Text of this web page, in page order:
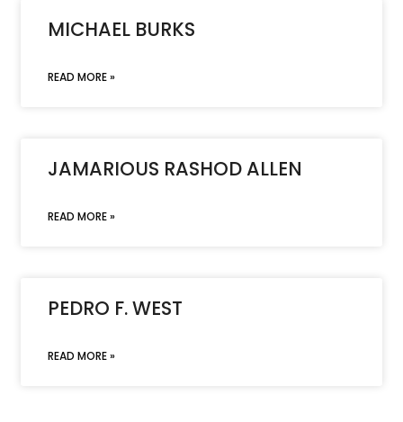
MICHAEL BURKS
READ MORE »
JAMARIOUS RASHOD ALLEN
READ MORE »
PEDRO F. WEST
READ MORE »